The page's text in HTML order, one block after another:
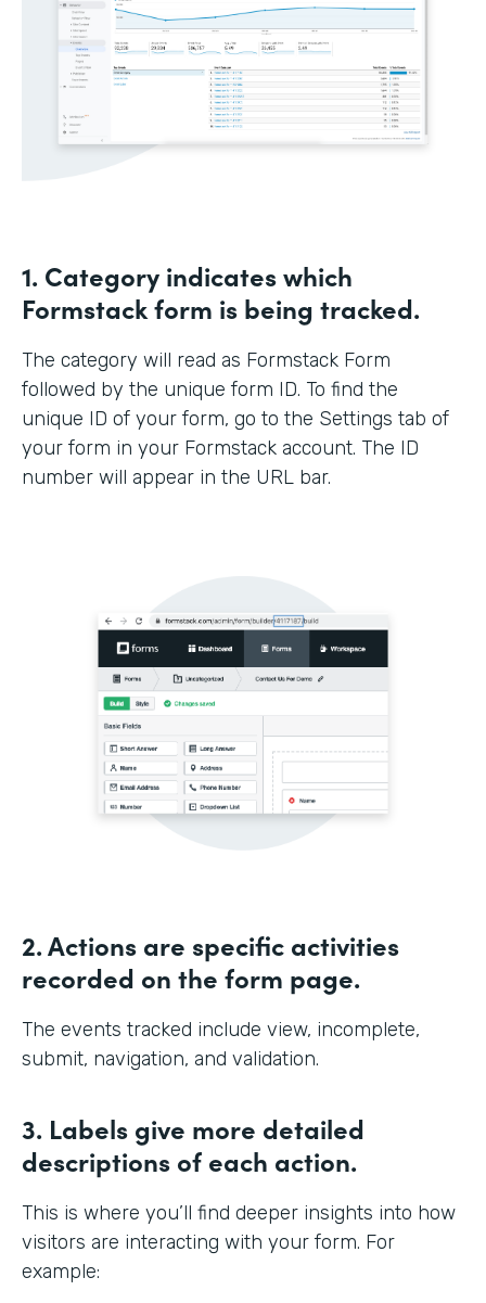
1. Category indicates which
Formstack form is being tracked.
The category will read as Formstack Form
followed by the unique form ID. To find the
unique ID of your form, go to the Settings tab of
your form in your Formstack account. The ID
number will appear in the URL bar.
2. Actions are specific activities
recorded on the form page.
The events tracked include view, incomplete,
submit, navigation, and validation.
3. Labels give more detailed
descriptions of each action.
This is where you’ll find deeper insights into how
visitors are interacting with your form. For
example: